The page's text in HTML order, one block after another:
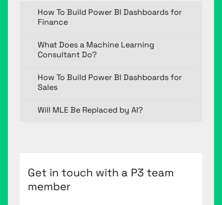
How To Build Power BI Dashboards for
Finance
What Does a Machine Learning
Consultant Do?
How To Build Power BI Dashboards for
Sales
Will MLE Be Replaced by AI?
Get in touch with a P3 team
member